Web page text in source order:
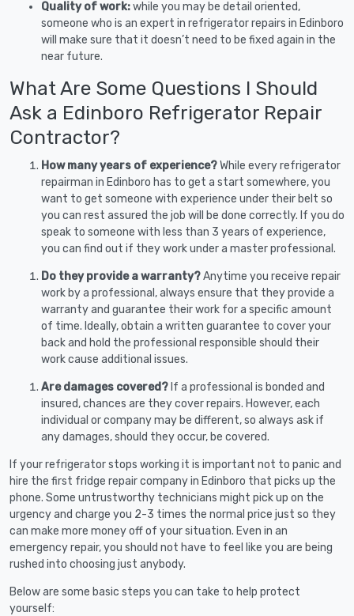
Quality of work:while you may be detail oriented,
someone who is an expert in refrigerator repairs in Edinboro
will make sure that it doesn’t need to be fixed again in the
near future.
What Are Some Questions I Should
Ask a Edinboro Refrigerator Repair
Contractor?
How many years of experience?While every refrigerator
repairman in Edinboro has to get a start somewhere, you
want to get someone with experience under their belt so
you can rest assured the job will be done correctly. If you do
speak to someone with less than 3 years of experience,
you can find out if they work under a master professional.
Do they provide a warranty?Anytime you receive repair
work by a professional, always ensure that they provide a
warranty and guarantee their work for a specific amount
of time. Ideally, obtain a written guarantee to cover your
back and hold the professional responsible should their
work cause additional issues.
Are damages covered? If a professional is bonded and
insured, chances are they cover repairs. However, each
individual or company may be different, so always ask if
any damages, should they occur, be covered.
If your refrigerator stops working it is important not to panic and
hire the first fridge repair company in Edinboro that picks up the
phone. Some untrustworthy technicians might pick up on the
urgency and charge you 2-3 times the normal price just so they
can make more money off of your situation. Even in an
emergency repair, you should not have to feel like you are being
rushed into choosing just anybody.
Below are some basic steps you can take to help protect
yourself: